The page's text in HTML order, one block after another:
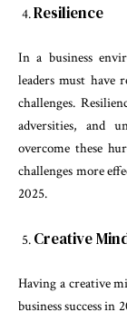
Resilience
In a business
leaders must have
challenges.
adversities, and
overcome these
challenges more
2025.
Creative
Having a creative
business success in